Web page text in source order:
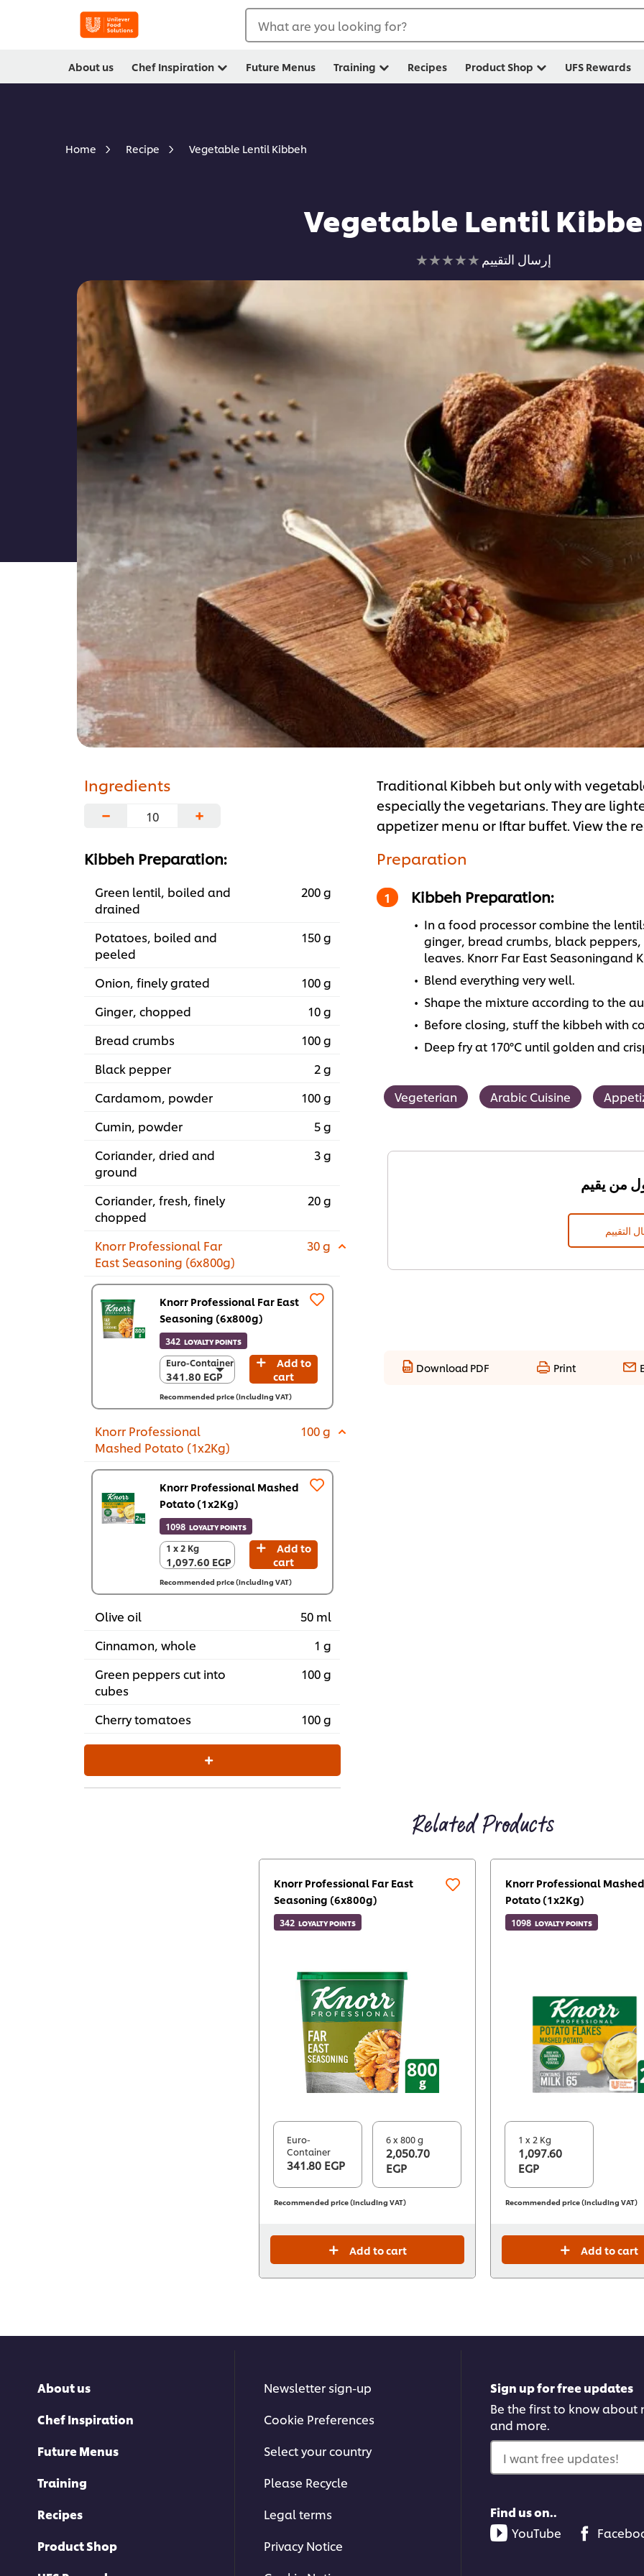
What are you looking for?
About us Chef Inspiration Future Menus Training Recipes Product Shop UFS Rewards
Home Recipe Vegetable Lentil Kibbeh
Vegetable Lentil
لم
يتم
تقييمات
إرسال التقييم
Ingredients
−
+
Kibbeh Preparation:
Green lentil, boiled and
drained
200 g
Potatoes, boiled and
peeled
150 g
Onion, finely grated
100 g
Ginger, chopped
10 g
Bread crumbs
100 g
Black pepper
2 g
Cardamom, powder
100 g
Cumin, powder
5 g
Coriander, dried and
ground
3 g
Coriander, fresh, finely
chopped
20 g
Knorr Professional Far
East Seasoning (6x800g)
30 g
Knorr Professional Far East
Seasoning (6x800g)
342 LOYALTY POINTS
Euro-Container
341.80 EGP
Euro-Container
341.80 EGP
6 x 800 g
2,050.70 EGP
Add to
cart
Recommended price (including VAT)
Knorr Professional
Mashed Potato (1x2Kg)
100 g
Knorr Professional Mashed
Potato (1x2Kg)
1098 LOYALTY POINTS
1 x 2 Kg
1,097.60 EGP
1 x 2 Kg
1,097.60 EGP
Add to
cart
Recommended price (including VAT)
Olive oil
50 ml
Cinnamon, whole
1 g
Green peppers cut into
cubes
100 g
Cherry tomatoes 100 g
Traditional Kibbeh but only with
especially the vegetarians. They are
appetizer menu or Iftar buffet. View the
Preparation
Kibbeh Preparation:
In a food processor combine the
ginger, bread crumbs, black
leaves. Knorr Far East Seasoningand
Blend everything very well.
Shape the mixture according to the
Before closing, stuff the kibbeh with
Deep fry at 170°C until golden and
Vegeterian Arabic Cuisine
التقييم
Download PDF Print
Related Products
Knorr Professional Far East
Seasoning (6x800g)
342 LOYALTY POINTS
Euro-
Container
341.80 EGP
6 x 800 g
2,050.70
EGP
Recommended price (including VAT)
Add to cart
Knorr Professional Mashed
Potato (1x2Kg)
1098 LOYALTY POINTS
1 x 2 Kg
1,097.60
EGP
Recommended price (including VAT)
Add to cart
About us
Chef Inspiration
Future Menus
Training
Recipes
Product Shop
Newsletter sign-up
Cookie Preferences
Select your country
Please Recycle
Legal terms
Privacy Notice
Sign up for free updates
Be the first to know about
and more.
I want free updates!
Find us on..
YouTube